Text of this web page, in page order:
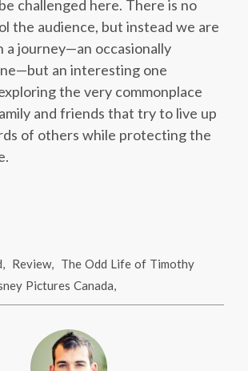
challenged here. There is no
the audience, but instead we are
a journey—an occasionally
an interesting one
the very commonplace
and friends that try to live up
of others while protecting the
, Review, The Odd Life of Timothy
Pictures Canada,